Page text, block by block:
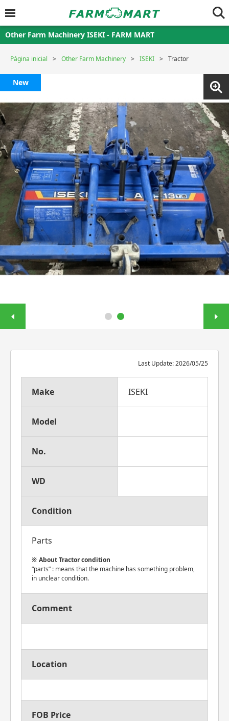
Other Farm Machinery ISEKI - FARM MART
Página inicial Other Farm Machinery ISEKI Tractor
New
Last Update: 2026/05/25
Make ISEKI
Model
No.
WD
Condition
Parts
About Tractor condition
“parts” : means that the machine has something problem,
in unclear condition.
Comment
Location
FOB Price